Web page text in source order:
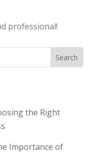
professional!
the Right
Importance of